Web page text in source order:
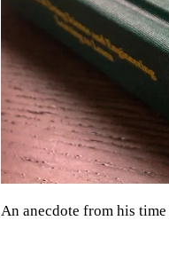
An anecdote from his